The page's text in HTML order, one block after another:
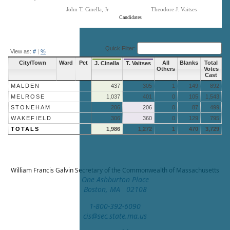
Candidates
John T. Cinella, Jr Theodore J. Vaitses
View as: # | % Quick Filter:
City/Town Ward Pct J. Cinella T. Vaitses
All
Others
Blanks
Total
Votes
Cast
MALDEN
437 305 1 149
892
MELROSE
1,037 401 0 105
1,543
STONEHAM
206 206 0 87
499
WAKEFIELD
306 360 0 129
795
TOTALS
1,986 1,272 1 470 3,729
William Francis GalvinSecretary of the Commonwealth of Massachusetts
One Ashburton Place
Boston, MA 02108
1-800-392-6090
cis@sec.state.ma.us